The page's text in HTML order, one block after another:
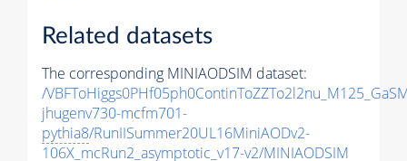
Related datasets
The corresponding MINIAODSIM dataset:
/
jhugenv730-mcfm701-
pythia8/RunIISummer20UL16MiniAODv2-
106X_mcRun2_asymptotic_v17-v2/MINIAODSIM